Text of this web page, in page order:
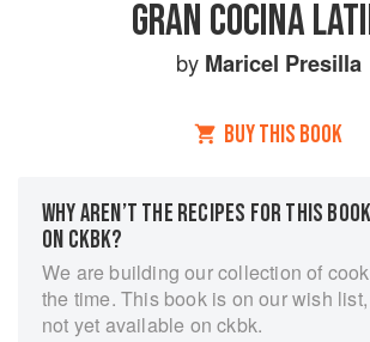
GRAN COCINA
by Maricel Presilla
BUY THIS BOOK
WHY AREN’T THE RECIPES FOR THIS
ON CKBK?
We are building our collection of
the time. This book is on our wish
not yet available on ckbk.